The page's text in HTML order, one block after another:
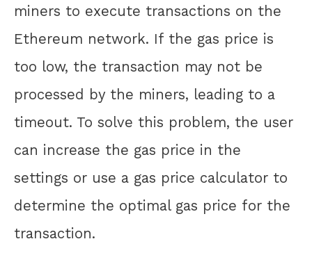
miners to execute transactions on the
Ethereum network. If the gas price is
too low, the transaction may not be
processed by the miners, leading to a
timeout. To solve this problem, the user
can increase the gas price in the
settings or use a gas price calculator to
determine the optimal gas price for the
transaction.